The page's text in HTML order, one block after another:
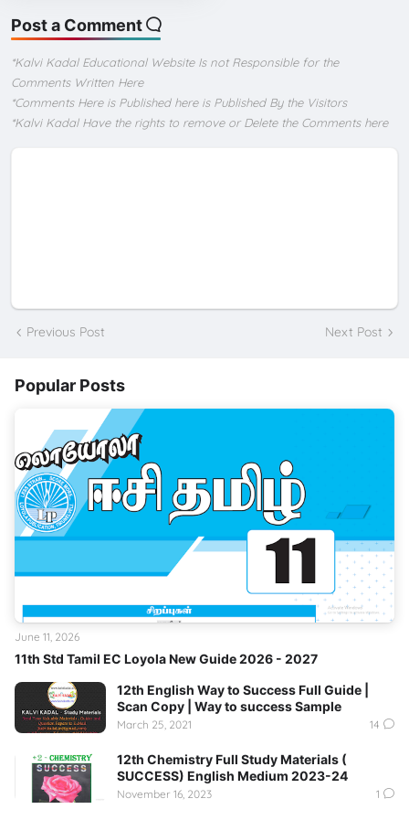
Post a Comment
*Kalvi Kadal Educational Website Is not Responsible for the
Comments Written Here
*Comments Here is Published here is Published By the Visitors
*Kalvi Kadal Have the rights to remove or Delete the Comments here
Previous Post Next Post
Popular Posts
11th Std Tamil EC Loyola New Guide 2026 - 2027
June 11, 2026
12th English Way to Success Full Guide |
Scan Copy | Way to success Sample
March 25, 2021 14
12th Chemistry Full Study Materials (
SUCCESS) English Medium 2023-24
November 16, 2023 1